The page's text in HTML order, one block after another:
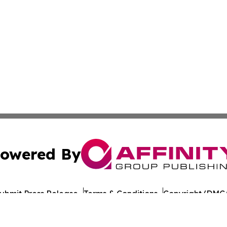
By
Press Release Terms & Conditions Copyright/